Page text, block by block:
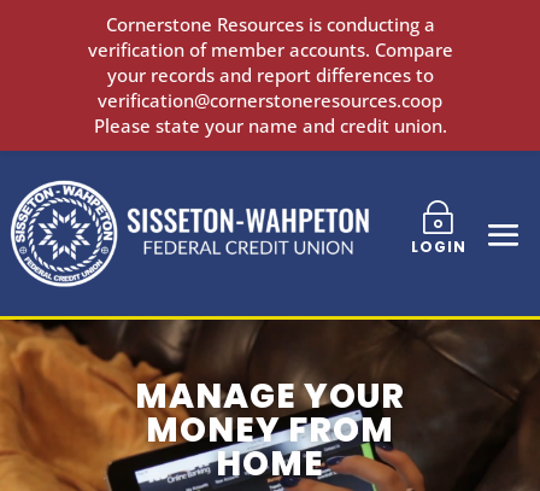
~
LOGIN
MANAGE YOUR
MONEY FROM
HOME
Cornerstone Resources is conducting a
verification of member accounts. Compare
your records and report differences to
verification@cornerstoneresources.coop
Please state your name and credit union.